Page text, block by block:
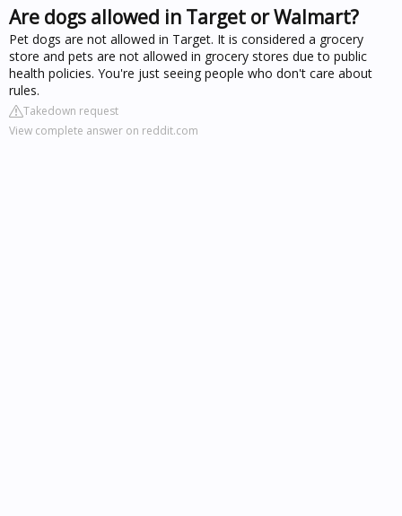
Are dogs allowed in Target or Walmart?
Pet dogs are not allowed in Target. It is considered a grocery
store and pets are not allowed in grocery stores due to public
health policies. You're just seeing people who don't care about
rules.
Takedown request
View complete answer on reddit.com